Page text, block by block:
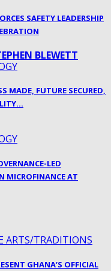
SAFETY LEADERSHIP
MADE, FUTURE SECURED,
LED
MICROFINANCE AT
ARTS/TRADITIONS
GHANA’S OFFICIAL